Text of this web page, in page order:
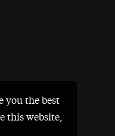
you the best
this website,